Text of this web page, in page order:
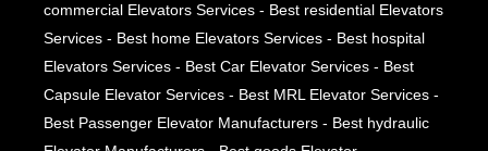
commercial Elevators Services - Best residential Elevators
Services - Best home Elevators Services - Best hospital
Elevators Services - Best Car Elevator Services - Best
Capsule Elevator Services - Best MRL Elevator Services -
Best Passenger Elevator Manufacturers - Best hydraulic